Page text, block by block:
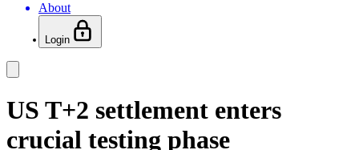
About
Login
US T+2 settlement enters
crucial testing phase